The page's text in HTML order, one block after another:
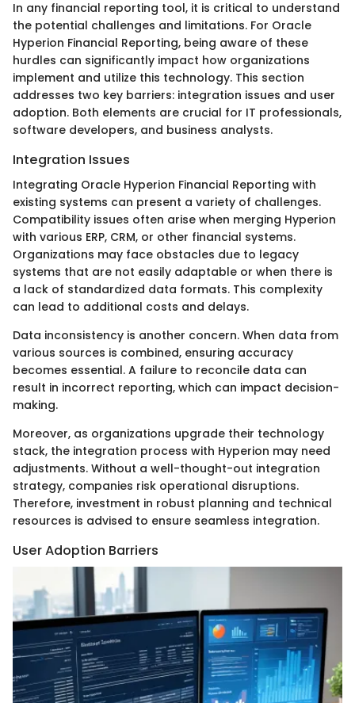
In any financial reporting tool, it is critical to understand
the potential challenges and limitations. For Oracle
Hyperion Financial Reporting, being aware of these
hurdles can significantly impact how organizations
implement and utilize this technology. This section
addresses two key barriers: integration issues and user
adoption. Both elements are crucial for IT professionals,
software developers, and business analysts.
Integration Issues
Integrating Oracle Hyperion Financial Reporting with
existing systems can present a variety of challenges.
Compatibility issues often arise when merging Hyperion
with various ERP, CRM, or other financial systems.
Organizations may face obstacles due to legacy
systems that are not easily adaptable or when there is
a lack of standardized data formats. This complexity
can lead to additional costs and delays.
Data inconsistency is another concern. When data from
various sources is combined, ensuring accuracy
becomes essential. A failure to reconcile data can
result in incorrect reporting, which can impact decision-
making.
Moreover, as organizations upgrade their technology
stack, the integration process with Hyperion may need
adjustments. Without a well-thought-out integration
strategy, companies risk operational disruptions.
Therefore, investment in robust planning and technical
resources is advised to ensure seamless integration.
User Adoption Barriers